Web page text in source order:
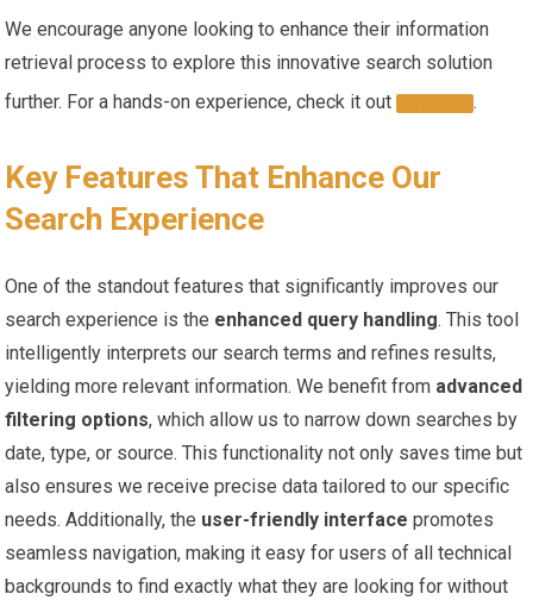
We encourage​ anyone looking⁤ to enhance ‍their information
retrieval⁣ process to ​explore this innovative search solution
further.⁤ For a‌ hands-on experience, check‌ it out‌
.
Key ​Features That Enhance Our
Search Experience
One of the‍ standout ⁣features that⁤ significantly improves our
search ⁤experience is the⁣ enhanced ‍query⁣ handling. This tool
intelligently interprets‍ our search terms and‍ refines results,
yielding ​more relevant information.‍ We benefit from advanced
filtering options,⁢ which allow us ⁣to narrow down​ searches by
date, type, ⁤or source. This functionality not ⁢only ‌saves ⁢time but
also ensures we receive precise data tailored ​to our specific
needs. Additionally, the user-friendly interface promotes
seamless navigation, making it easy for users of all technical
backgrounds to find exactly what they⁢ are looking for without